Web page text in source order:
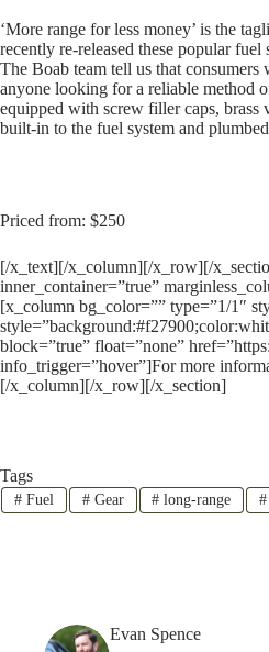
‘More range for less money’ is the
recently re-released these popular
The Boab team tell us that
anyone looking for a reliable method
equipped with screw filler caps, brass
built-in to the fuel system and
Priced from: $250
[/x_text][/x_column][/x_row][/
inner_container=”true”
[x_column bg_color=”” type=”1/1″
block=”true” float=”none”
info_trigger=”hover”]For more
[/x_column][/x_row][/x_section]
Tags
#Fuel #Gear # long-range #
Evan Spence